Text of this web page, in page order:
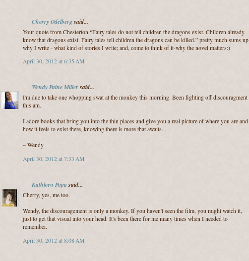
Cherry Odelbergsaid...
Your quote from Chesterton “Fairy tales do not tell children the dragons exist. Children already
know that dragons exist. Fairy tales tell children the dragons can be killed.” pretty much sums up
why I write - what kind of stories I write; and, come to think of it-why the novel matters:)
April 30, 2012 at 6:35 AM
Wendy Paine Millersaid...
I'm due to take one whopping swat at the monkey this morning. Been fighting off discouragment
this am.
I adore books that bring you into the thin places and give you a real picture of where you are and
how it feels to exist there, knowing there is more that awaits...
~ Wendy
April 30, 2012 at 7:33 AM
Kathleen Popasaid...
Cherry, yes, me too.
Wendy, the discouragement is only a monkey. If you haven't seen the film, you might watch it,
just to get that visual into your head. It's been there for me many times when I needed to
remember.
April 30, 2012 at 8:08 AM